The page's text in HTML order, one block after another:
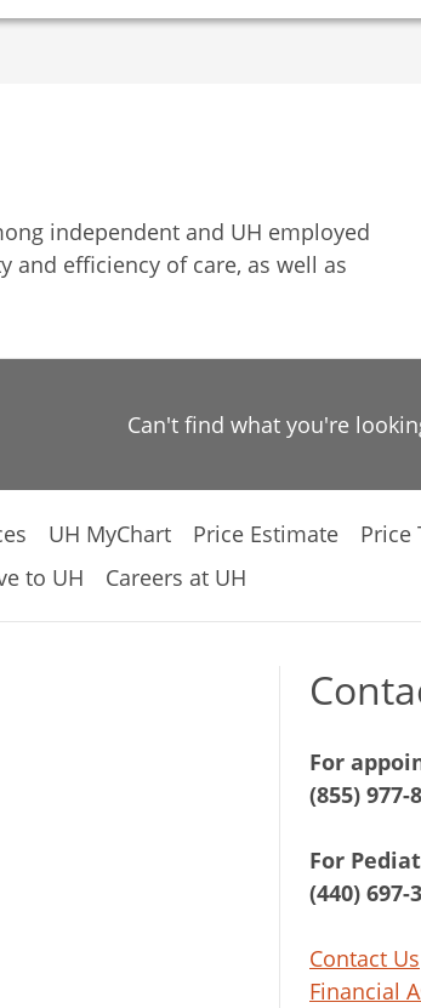
independent and UH employed
and efficiency of care, as well as
Can't find what you're
UH MyChart Price Estimate Price
to UH Careers at UH
For
(855) 977-
For
(440) 697-
Contact Us
Financial